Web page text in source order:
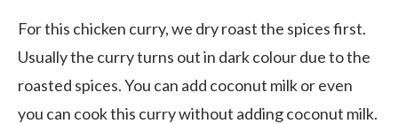
For this chicken curry, we dry roast the spices first.
Usually the curry turns out in dark colour due to the
roasted spices. You can add coconut milk or even
you can cook this curry without adding coconut milk.